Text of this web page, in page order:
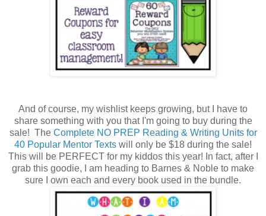
And of course, my wishlist keeps growing, but I have to
share something with you that I'm going to buy during the
sale! The Complete NO PREP Reading & Writing Units for
40 Popular Mentor Texts will only be $18 during the sale!
This will be PERFECT for my kiddos this year! In fact, after I
grab this goodie, I am heading to Barnes & Noble to make
sure I own each and every book used in the bundle.